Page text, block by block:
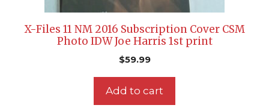
X-Files 11 NM 2016 Subscription Cover CSM
Photo IDW Joe Harris 1st print
$59.99
Add to cart